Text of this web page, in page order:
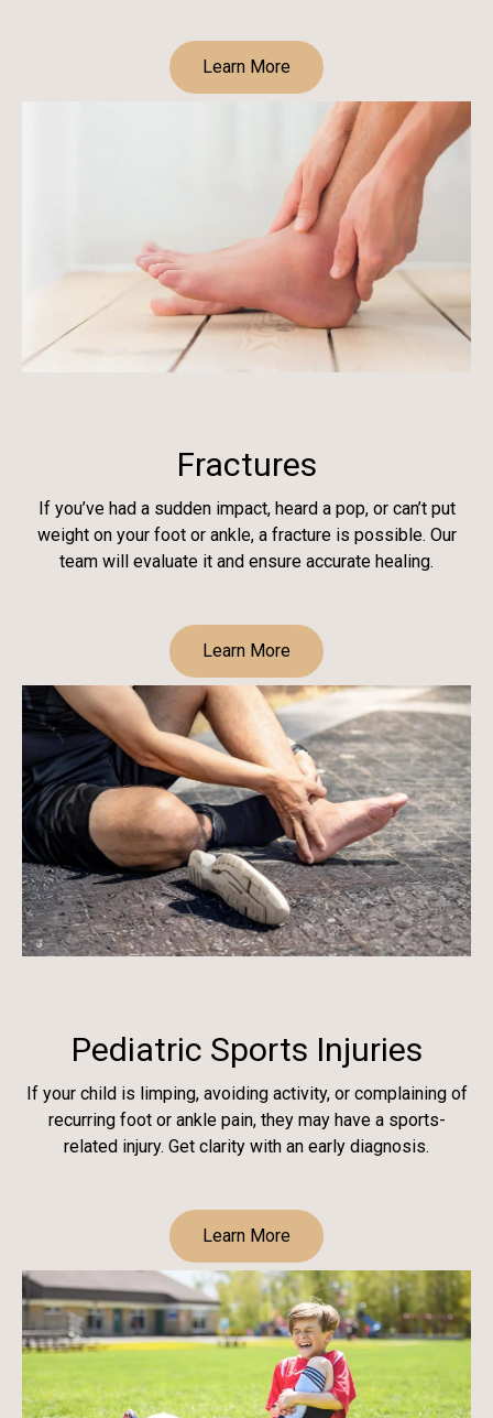
Learn More
Fractures
If you’ve had a sudden impact, heard a pop, or can’t put
weight on your foot or ankle, a fracture is possible. Our
team will evaluate it and ensure accurate healing.
Learn More
Pediatric Sports Injuries
If your child is limping, avoiding activity, or complaining of
recurring foot or ankle pain, they may have a sports-
related injury. Get clarity with an early diagnosis.
Learn More